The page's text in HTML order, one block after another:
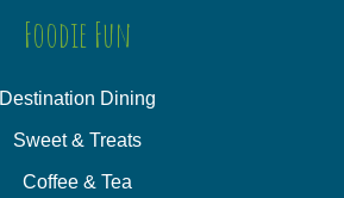
Foodie Fun
Destination Dining
Sweet & Treats
Coffee & Tea